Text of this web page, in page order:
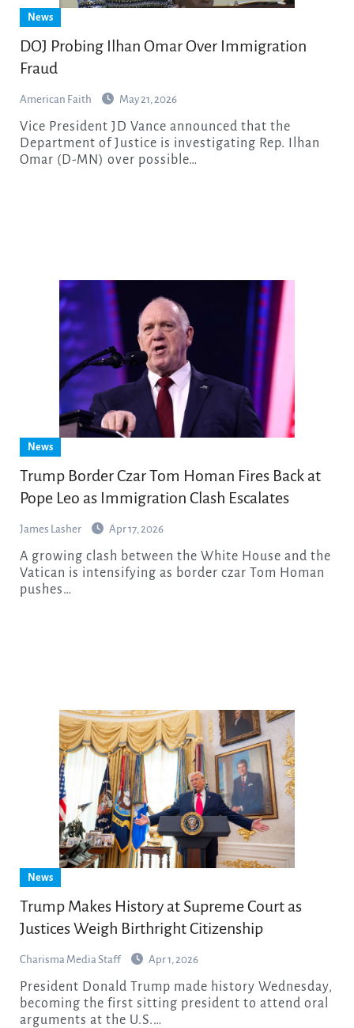
News
DOJ Probing Ilhan Omar Over Immigration
Fraud
American Faith May 21, 2026
Vice President JD Vance announced that the
Department of Justice is investigating Rep. Ilhan
Omar (D-MN) over possible…
News
Trump Border Czar Tom Homan Fires Back at
Pope Leo as Immigration Clash Escalates
James Lasher Apr 17, 2026
A growing clash between the White House and the
Vatican is intensifying as border czar Tom Homan
pushes…
News
Trump Makes History at Supreme Court as
Justices Weigh Birthright Citizenship
Charisma Media Staff Apr 1, 2026
President Donald Trump made history Wednesday,
becoming the first sitting president to attend oral
arguments at the U.S.…